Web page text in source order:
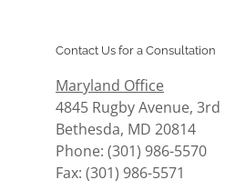
Contact Us for a Consultation
Maryland Office
4845 Rugby Avenue,
Bethesda, MD 20814
Phone: (301) 986-5570
Fax: (301) 986-5571